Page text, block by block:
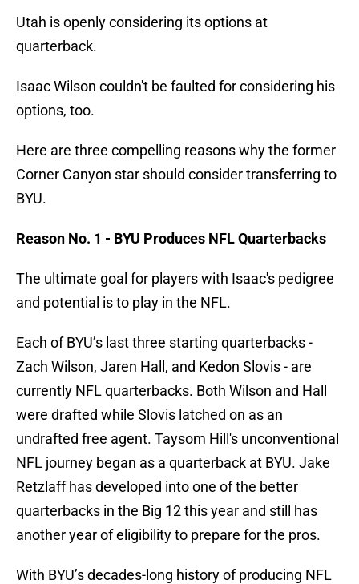
Utah is openly considering its options at
quarterback.
Isaac Wilson couldn't be faulted for considering his
options, too.
Here are three compelling reasons why the former
Corner Canyon star should consider transferring to
BYU.
Reason No. 1 - BYU Produces NFL Quarterbacks
The ultimate goal for players with Isaac's pedigree
and potential is to play in the NFL.
Each of BYU’s last three starting quarterbacks -
Zach Wilson, Jaren Hall, and Kedon Slovis - are
currently NFL quarterbacks. Both Wilson and Hall
were drafted while Slovis latched on as an
undrafted free agent. Taysom Hill's unconventional
NFL journey began as a quarterback at BYU. Jake
Retzlaff has developed into one of the better
quarterbacks in the Big 12 this year and still has
another year of eligibility to prepare for the pros.
With BYU’s decades-long history of producing NFL